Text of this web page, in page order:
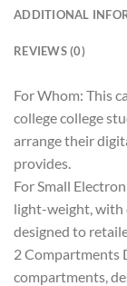
ADDITIONAL
REVIEWS (0)
For Whom: This
college college
arrange their
provides.
For Small
light-weight, with
designed to
2 Compartments
compartments,